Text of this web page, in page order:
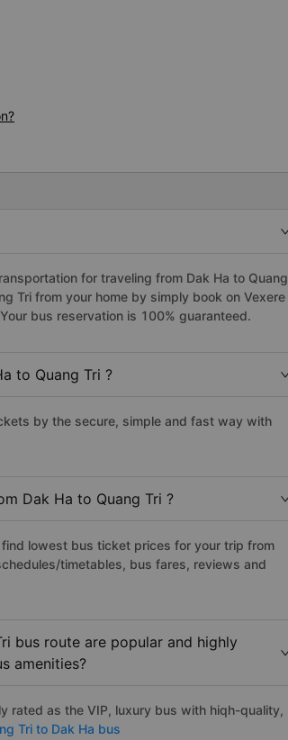
for traveling from Dak Ha to Quang
Tri from your home by simply book on Vexere
bus reservation is 100% guaranteed.
to Quang Tri ?
by the secure, simple and fast way with
Dak Ha to Quang Tri ?
lowest bus ticket prices for your trip from
timetables, bus fares, reviews and
bus route are popular and highly
amenities?
rated as the VIP, luxury bus with hiqh-quality,
Tri to Dak Ha bus